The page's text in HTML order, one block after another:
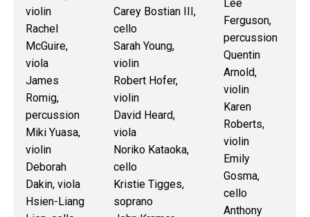
violin
Rachel
McGuire,
viola
James
Romig,
percussion
Miki Yuasa,
violin
Deborah
Dakin, viola
Hsien-Liang
Carey Bostian III,
cello
Sarah Young,
violin
Robert Hofer,
violin
David Heard,
viola
Noriko Kataoka,
cello
Kristie Tigges,
soprano
Lee
Ferguson,
percussion
Quentin
Arnold,
violin
Karen
Roberts,
violin
Emily
Gosma,
cello
Anthony